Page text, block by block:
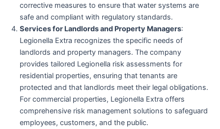
corrective measures to ensure that water systems are
safe and compliant with regulatory standards.
Services for Landlords and Property Managers:
Legionella Extra recognizes the specific needs of
landlords and property managers. The company
provides tailored Legionella risk assessments for
residential properties, ensuring that tenants are
protected and that landlords meet their legal obligations.
For commercial properties, Legionella Extra offers
comprehensive risk management solutions to safeguard
employees, customers, and the public.